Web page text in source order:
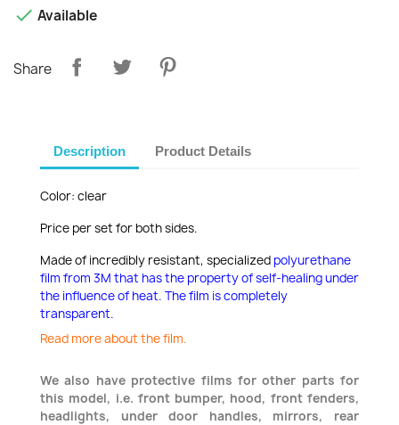
 Available
Share
Description Product Details
Color: clear
Price per set for both sides.
Made of incredibly resistant, specialized polyurethane
film from 3M that has the property of self-healing under
the influence of heat. The film is completely
transparent.
Read more about the film.
We also have protective films for other parts for
this model, i.e. front bumper, hood, front fenders,
headlights, under door handles, mirrors, rear